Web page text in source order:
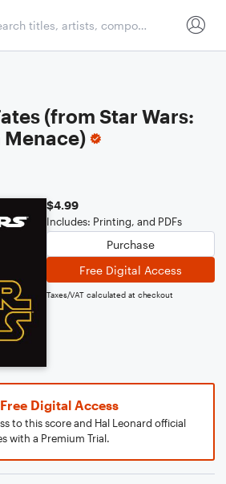
(from Star Wars:
Menace)
$4.99
Includes: Printing, and PDFs
Purchase
Free Digital Access
Taxes/VAT calculated at checkout
Digital Access
to this score and Hal Leonard official
with a Premium Trial.